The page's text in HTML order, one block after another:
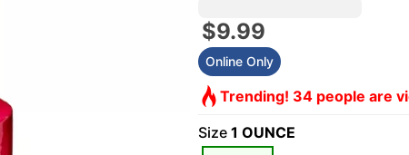
$9.99
Online Only
Trending! 34 people are
Size 1 OUNCE